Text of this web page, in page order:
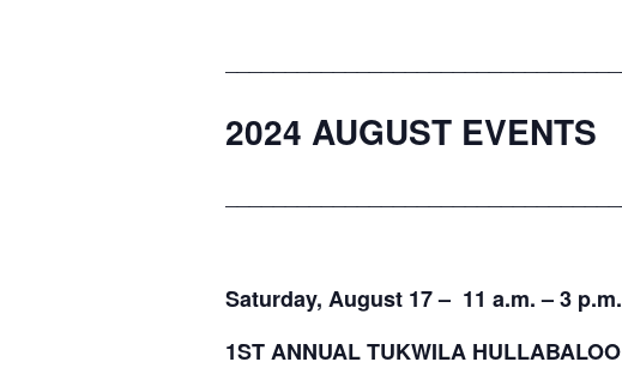
2024 AUGUST EVENTS
Saturday, August 17 – 11 a.m. – 3 p.m.
1ST ANNUAL TUKWILA HULLABALOO